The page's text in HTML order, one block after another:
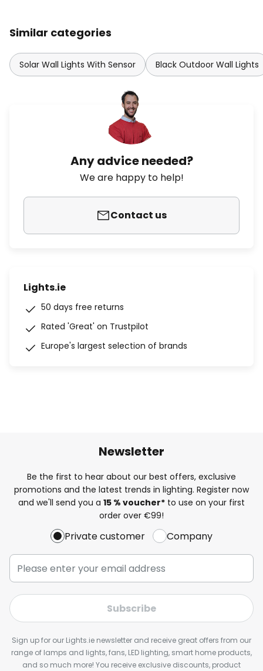
Similar categories
Solar Wall Lights With Sensor Black Outdoor Wall Lights
Any advice needed?
We are happy to help!
Contact us
Lights.ie
50 days free returns
Rated 'Great' on Trustpilot
Europe's largest selection of brands
Newsletter
Be the first to hear about our best offers, exclusive
promotions and the latest trends in lighting. Register now
and we'll send you a 15 % voucher* to use on your first
order over €99!
Private customer Company
Subscribe
Sign up for our Lights.ie newsletter and receive great offers from our
range of lamps and lights, fans, LED lighting, smart home products,
and so much more! You receive exclusive discounts, product